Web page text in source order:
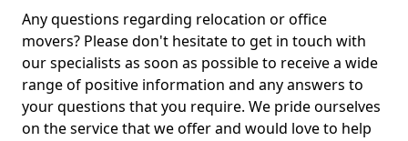
Any questions regarding relocation or office
movers? Please don't hesitate to get in touch with
our specialists as soon as possible to receive a wide
range of positive information and any answers to
your questions that you require. We pride ourselves
on the service that we offer and would love to help